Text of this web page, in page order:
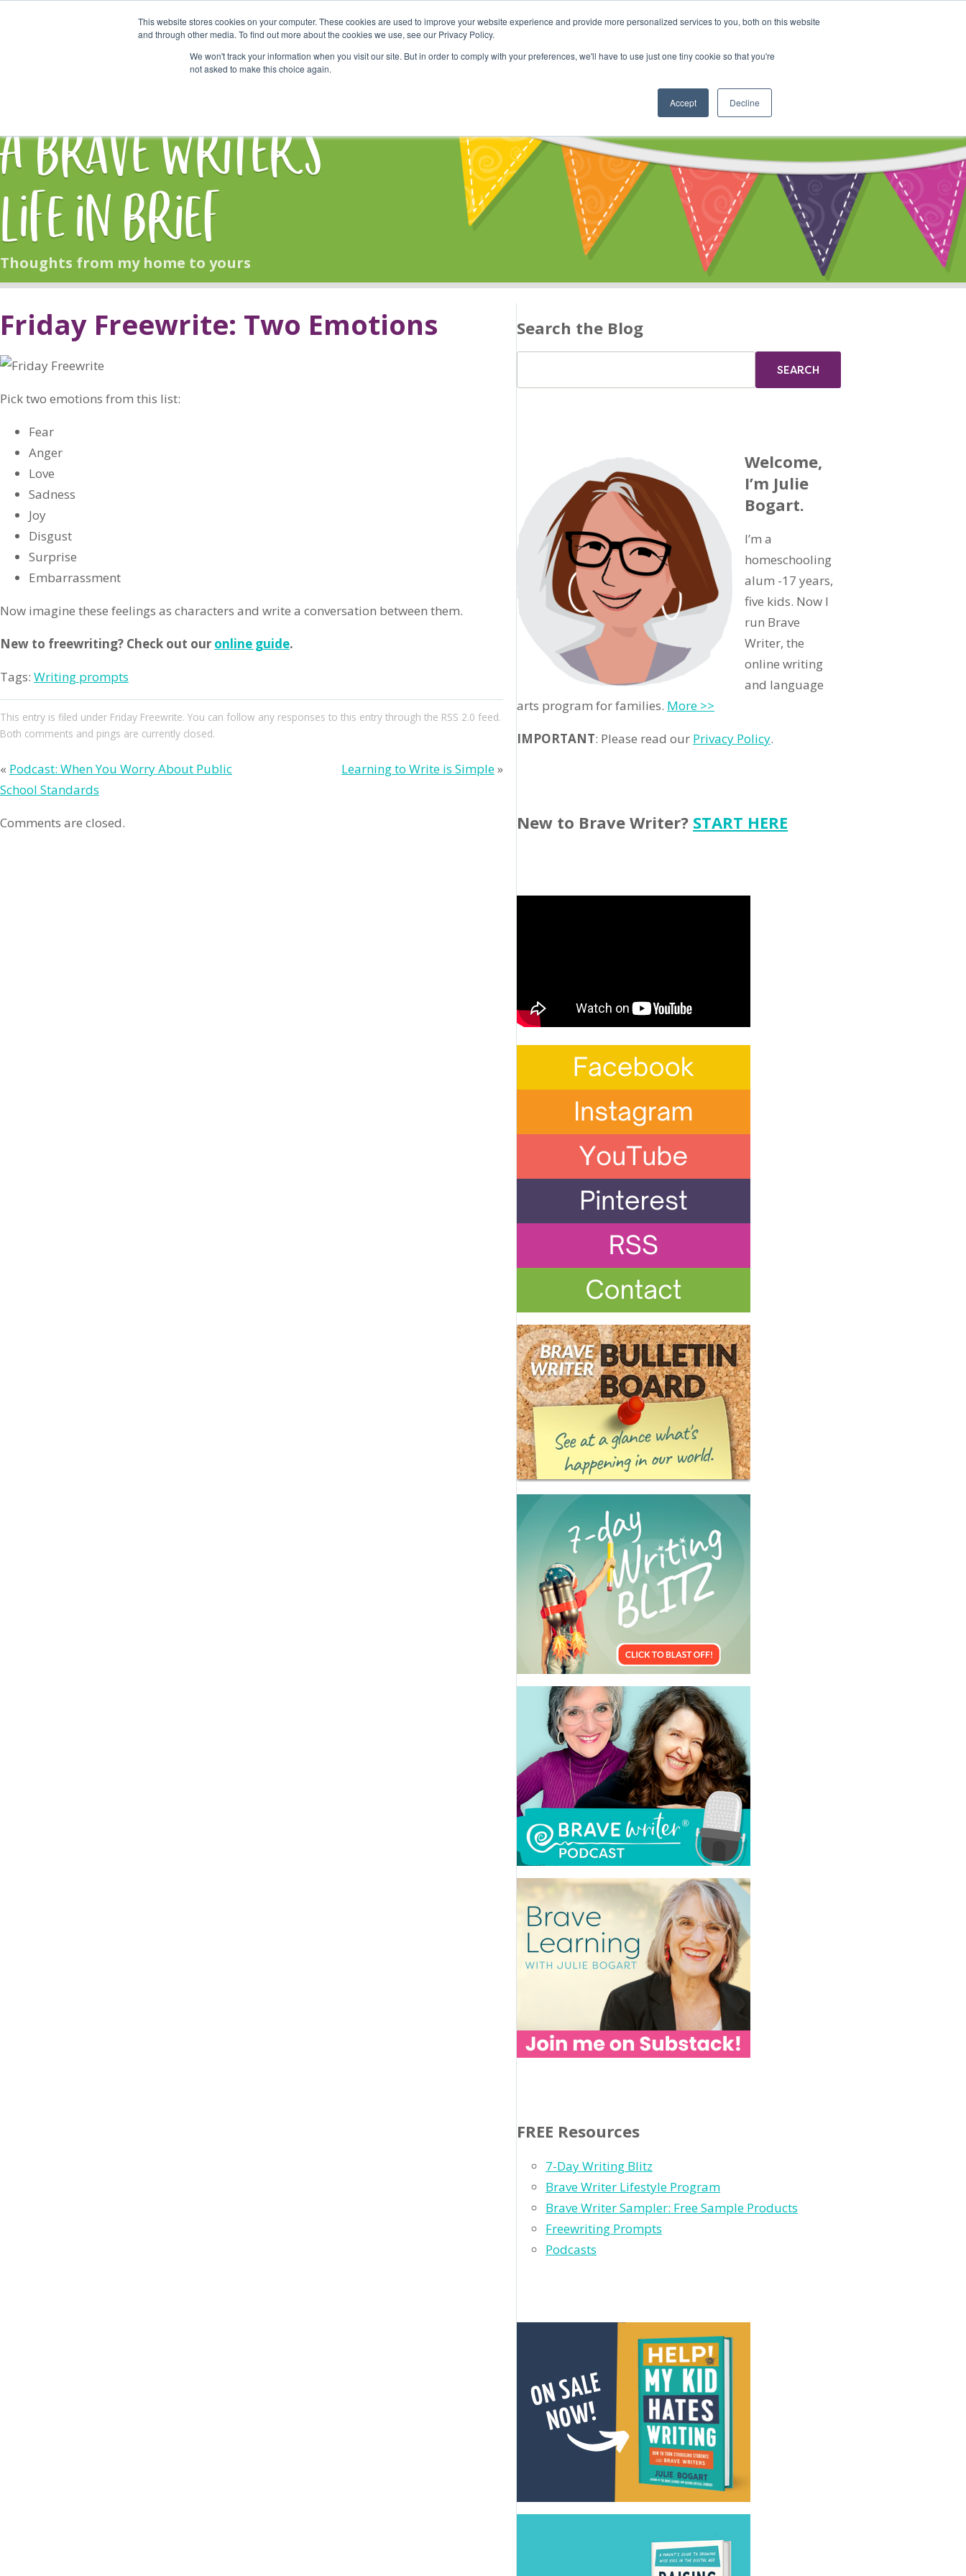
This website stores cookies on your computer. These cookies are used to improve your website experience and provide more personalized services to you, both on this website
and through other media. To find out more about the cookies we use, see our Privacy Policy.
We won't track your information when you visit our site. But in order to comply with your preferences, we'll have to use just one tiny cookie so that you're
not asked to make this choice again.
Accept Decline
Start Here Shop Online Classes Community Cart
A Brave Writer's
Life in Brief
Thoughts from my home to yours
Friday Freewrite: Two Emotions
Pick two emotions from this list:
Fear
Anger
Love
Sadness
Joy
Disgust
Surprise
Embarrassment
Now imagine these feelings as characters and write a conversation between them.
New to freewriting? Check out our online guide.
Tags: Writing prompts
This entry is filed under Friday Freewrite. You can follow any responses to this entry through the RSS 2.0 feed.
Both comments and pings are currently closed.
« Podcast: When You Worry About Public
School Standards
Learning to Write is Simple»
Comments are closed.
Search the Blog
Welcome,
I’m Julie
Bogart.
I’m a
homeschooling
alum -17 years,
five kids. Now I
run Brave
Writer, the
online writing
and language
arts program for families. More >>
IMPORTANT: Please read our Privacy Policy.
New to Brave Writer? START HERE
FREE Resources
7-Day Writing Blitz
Brave Writer Lifestyle Program
Brave Writer Sampler: Free Sample Products
Freewriting Prompts
Podcasts